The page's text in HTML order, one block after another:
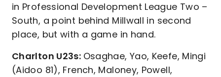
in Professional Development League Two –
South, a point behind Millwall in second
place, but with a game in hand.
Charlton U23s: Osaghae, Yao, Keefe, Mingi
(Aidoo 81), French, Maloney, Powell,